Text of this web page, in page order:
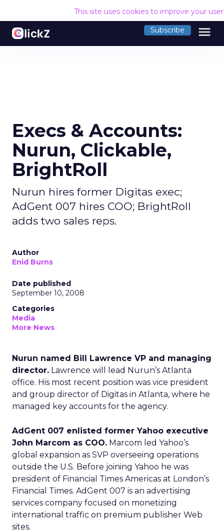
This site uses cookies to improve your
Subscribe menu
Execs & Accounts:
Nurun, Clickable,
BrightRoll
Nurun hires former Digitas exec;
AdGent 007 hires COO; BrightRoll
adds two sales reps.
Author
Enid Burns
Date published
September 10, 2008
Categories
Media
More News
Nurun named Bill Lawrence VP and managing
director. Lawrence will lead Nurun’s Atlanta
office. His most recent position was vice president
and group director of Digitas in Atlanta, where he
managed key accounts for the agency.
AdGent 007 enlisted former Yahoo executive
John Marcom as COO. Marcom led Yahoo’s
global expansion as SVP overseeing operations
outside the U.S. Before joining Yahoo he was
president of Financial Times Americas at London’s
Financial Times. AdGent 007 is an advertising
services company focused on monetizing
international traffic on premium publisher Web
sites.